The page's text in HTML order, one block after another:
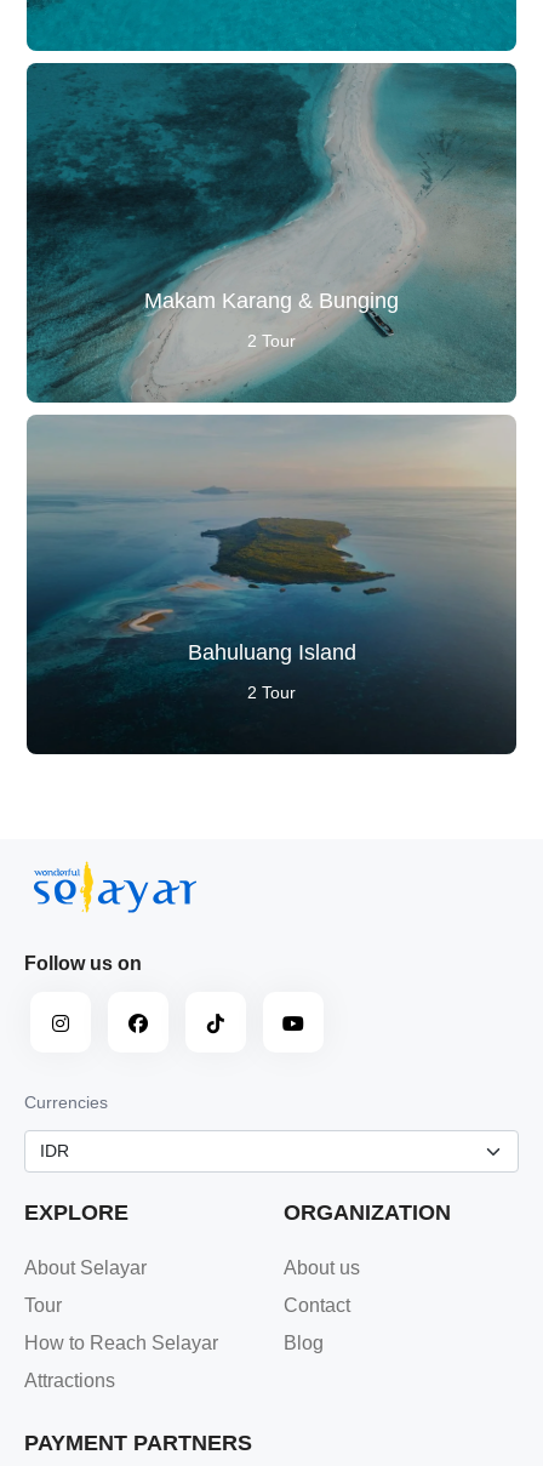
Makam Karang & Bunging
2 Tour
Bahuluang Island
2 Tour
Follow us on
Currencies
EXPLORE
About Selayar
Tour
How to Reach Selayar
Attractions
ORGANIZATION
About us
Contact
Blog
PAYMENT PARTNERS